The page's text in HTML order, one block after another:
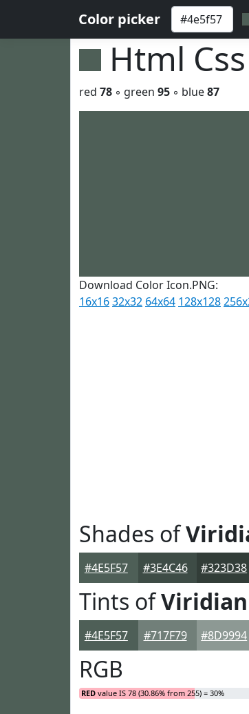
Color picker
Html
red 78 ◦ green 95 ◦ blue87
Download Color Icon.PNG:
16x1632x32 64x64 128x128
Shades of
#4E5F57 #3E4C46 #323D38
Tints of
#4E5F57 #717F79 #8D9994
RGB
RED value IS 78 (30.86% from 255) = 30%